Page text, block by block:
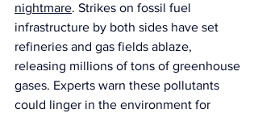
nightmare. Strikes on fossil fuel
infrastructure by both sides have set
refineries and gas fields ablaze,
releasing millions of tons of greenhouse
gases. Experts warn these pollutants
could linger in the environment for